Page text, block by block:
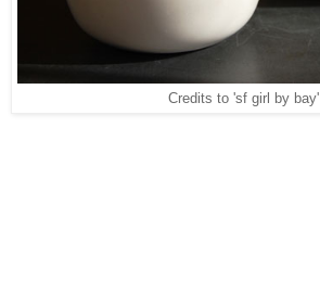
Credits to 'sf girl by bay'